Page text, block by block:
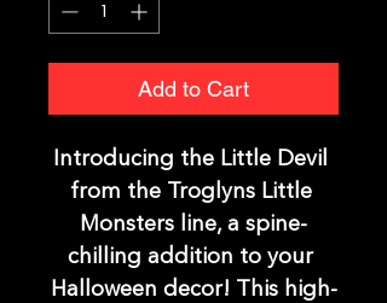
Add to Cart
Introducing the Little Devil
from the Troglyns Little
Monsters line, a spine-
chilling addition to your
Halloween decor! This high-